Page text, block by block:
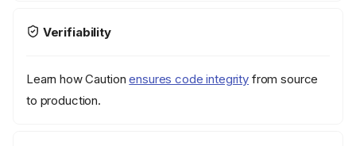
Verifiability
Learn how Cautionensures code integrity from source
to production.